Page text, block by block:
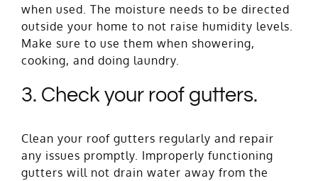
when used. The moisture needs to be directed
outside your home to not raise humidity levels.
Make sure to use them when showering,
cooking, and doing laundry.
3. Check your roof gutters.
Clean your roof gutters regularly and repair
any issues promptly. Improperly functioning
gutters will not drain water away from the